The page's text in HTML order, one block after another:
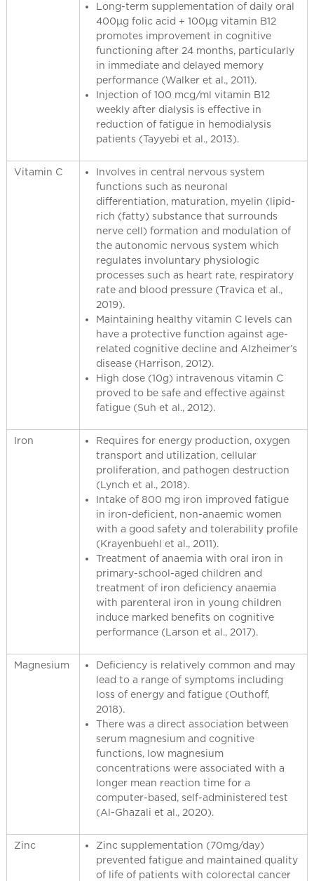
Long-term supplementation of daily oral
400μg folic acid + 100μg vitamin B12
promotes improvement in cognitive
functioning after 24 months, particularly
in immediate and delayed memory
performance (Walker et al., 2011).
Injection of 100 mcg/ml vitamin B12
weekly after dialysis is effective in
reduction of fatigue in hemodialysis
patients (Tayyebi et al., 2013).
Vitamin C
Involves in central nervous system
functions such as neuronal
differentiation, maturation, myelin (lipid-
rich (fatty) substance that surrounds
nerve cell) formation and modulation of
the autonomic nervous system which
regulates involuntary physiologic
processes such as heart rate, respiratory
rate and blood pressure (Travica et al.,
2019).
Maintaining healthy vitamin C levels can
have a protective function against age-
related cognitive decline and Alzheimer’s
disease (Harrison, 2012).
High dose (10g) intravenous vitamin C
proved to be safe and effective against
fatigue (Suh et al., 2012).
Iron
Requires for energy production, oxygen
transport and utilization, cellular
proliferation, and pathogen destruction
(Lynch et al., 2018).
Intake of 800 mg iron improved fatigue
in iron-deficient, non-anaemic women
with a good safety and tolerability profile
(Krayenbuehl et al., 2011).
Treatment of anaemia with oral iron in
primary-school-aged children and
treatment of iron deficiency anaemia
with parenteral iron in young children
induce marked benefits on cognitive
performance (Larson et al., 2017).
Magnesium
Deficiency is relatively common and may
lead to a range of symptoms including
loss of energy and fatigue (Outhoff,
2018).
There was a direct association between
serum magnesium and cognitive
functions, low magnesium
concentrations were associated with a
longer mean reaction time for a
computer-based, self-administered test
(Al-Ghazali et al., 2020).
Zinc
Zinc supplementation (70mg/day)
prevented fatigue and maintained quality
of life of patients with colorectal cancer